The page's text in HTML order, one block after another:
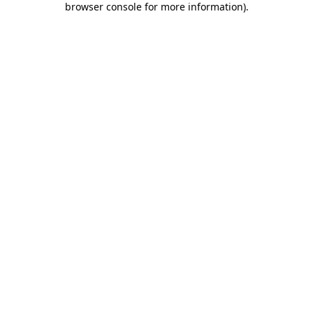
browser console for more information).